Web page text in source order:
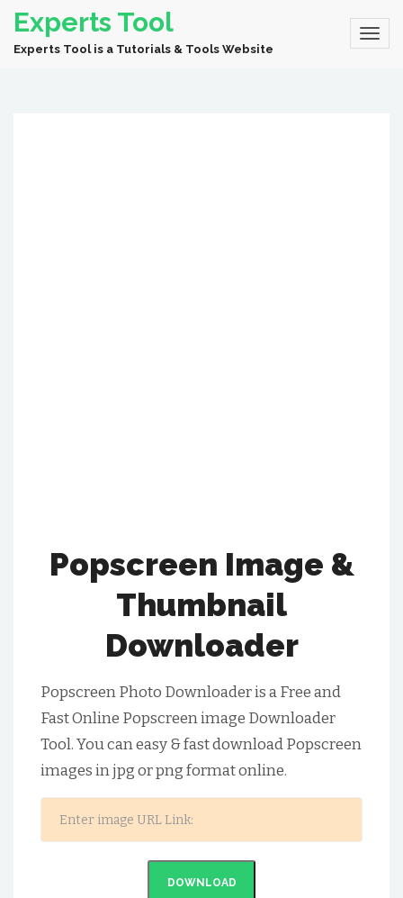
Experts Tool
Experts Tool is a Tutorials & Tools Website
Popscreen Image &
Thumbnail
Downloader
Popscreen Photo Downloader is a Free and
Fast Online Popscreen image Downloader
Tool. You can easy & fast download Popscreen
images in jpg or png format online.
DOWNLOAD